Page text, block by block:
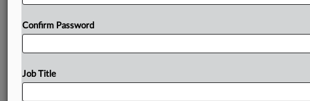
Confirm Password
Job Title